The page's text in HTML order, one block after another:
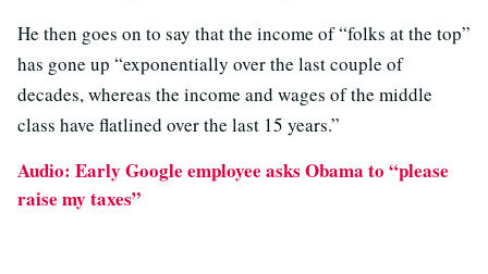
He then goes on to say that the income of “folks at the top”
has gone up “exponentially over the last couple of
decades, whereas the income and wages of the middle
class have flatlined over the last 15 years.”
Audio: Early Google employee asks Obama to “please
raise my taxes”